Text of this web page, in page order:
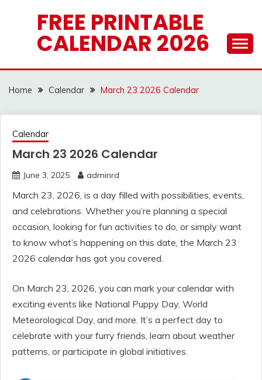
FREE PRINTABLE
CALENDAR 2026
Home Calendar March 23 2026 Calendar
Calendar
March 23 2026 Calendar
June 3, 2025 adminrd
March 23, 2026, is a day filled with possibilities, events,
and celebrations. Whether you’re planning a special
occasion, looking for fun activities to do, or simply want
to know what’s happening on this date, the March 23
2026 calendar has got you covered.
On March 23, 2026, you can mark your calendar with
exciting events like National Puppy Day, World
Meteorological Day, and more. It’s a perfect day to
celebrate with your furry friends, learn about weather
patterns, or participate in global initiatives.